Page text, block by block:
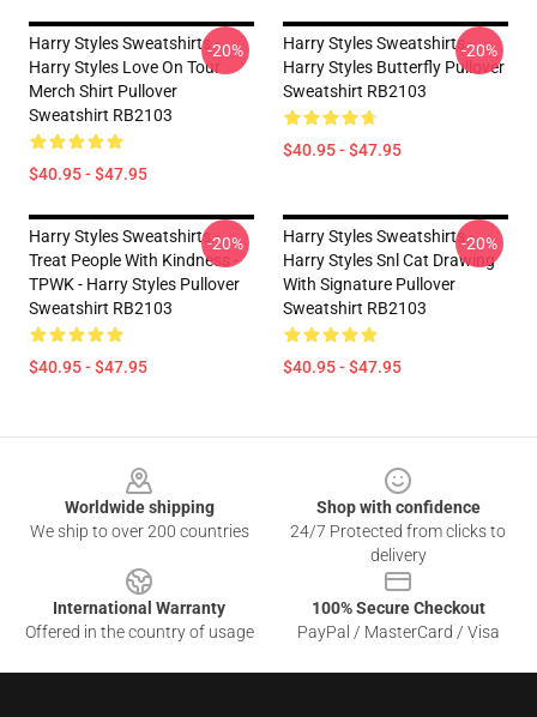
Harry Styles Sweatshirts -
Harry Styles Love On Tour
Merch Shirt Pullover
Sweatshirt RB2103
$40.95 - $47.95
-20%
Harry Styles Sweatshirts -
Harry Styles Butterfly Pullover
Sweatshirt RB2103
$40.95 - $47.95
-20%
Harry Styles Sweatshirts -
Treat People With Kindness -
TPWK - Harry Styles Pullover
Sweatshirt RB2103
$40.95 - $47.95
-20%
Harry Styles Sweatshirts -
Harry Styles Snl Cat Drawing
With Signature Pullover
Sweatshirt RB2103
$40.95 - $47.95
-20%
Worldwide shipping
We ship to over 200 countries
Shop with confidence
24/7 Protected from clicks to
delivery
International Warranty
Offered in the country of usage
100% Secure Checkout
PayPal / MasterCard / Visa